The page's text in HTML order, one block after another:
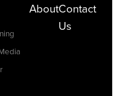
AboutContact
Us